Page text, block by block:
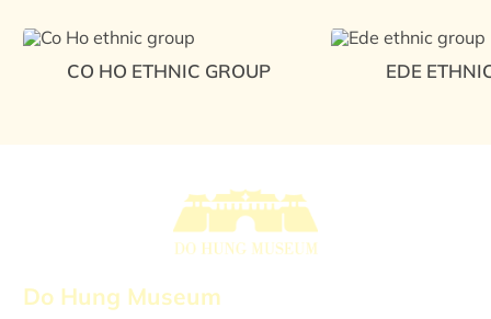
CO HO ETHNIC GROUP EDE
Do Hung Museum